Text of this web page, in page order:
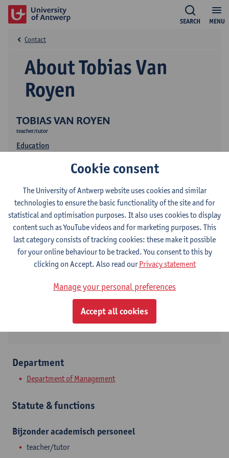
MENU
SEARCH
TOBIAS VAN ROYEN
teacher/tutor
Education
About Tobias Van
Royen
Contact
Contact
Stadscampus
2000 Antwerpen, BEL
Department
Department of Management
Statute & functions
Bijzonder academisch personeel
teacher/tutor
Cookie consent
The University of Antwerp website uses cookies and similar
technologies to ensure the basic functionality of the site and for
statistical and optimisation purposes. It also uses cookies to display
content such as YouTube videos and for marketing purposes. This
last category consists of tracking cookies: these make it possible
for your online behaviour to be tracked. You consent to this by
clicking on Accept. Also read ourPrivacy statement
Manage your personal preferences
Accept all cookies